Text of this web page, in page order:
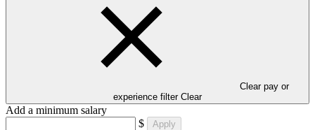
Clear pay or
experience filter Clear
Add a minimum salary
$
Apply